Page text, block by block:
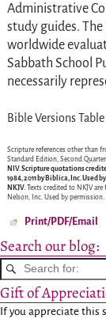
Administrative
study guides.
worldwide
Sabbath School
necessarily
Bible Versions Table
Scripture references other than
Standard Edition, Second
NIV. Scripture quotations
1984, 2011 by Biblica, Inc. Used
NKJV. Texts credited to NKJV
Nelson, Inc. Used by permission.
Print/PDF/Email
Search our blog:
Gift of
If you appreciate this